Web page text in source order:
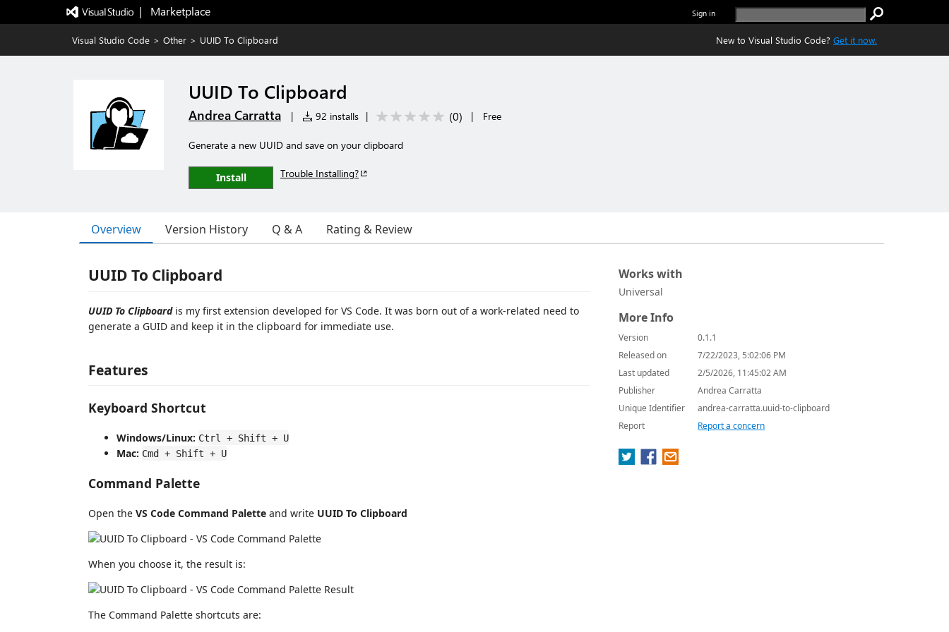
|   Marketplace Sign in
Visual Studio Code > Other > UUID To Clipboard New to Visual Studio Code? Get it now.
UUID To Clipboard
Andrea Carratta | 92 installs | (0) | Free
Generate a new UUID and save on your clipboard
Install Trouble Installing?
Overview Version History Q & A Rating & Review
UUID To Clipboard
UUID To Clipboardis my first extension developed for VS Code. It was born out of a work-related need to
generate a GUID and keep it in the clipboard for immediate use.
Features
Keyboard Shortcut
Windows/Linux: Ctrl + Shift + U
Mac: Cmd + Shift + U
Command Palette
Open the VS Code Command Palette and write UUID To Clipboard
When you choose it, the result is:
The Command Palette shortcuts are:
Works with
Universal
More Info
Version
0.1.1
Released on
7/22/2023, 5:02:06 PM
Last updated
2/5/2026, 11:45:02 AM
Publisher
Andrea Carratta
Unique Identifier
andrea-carratta.uuid-to-clipboard
Report
Report a concern